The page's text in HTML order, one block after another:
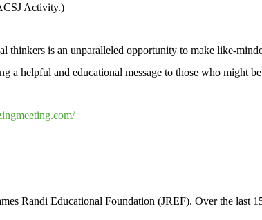
Activity.)
is an unparalleled opportunity to make like-
a helpful and educational message to those who might
Randi Educational Foundation (JREF). Over the last